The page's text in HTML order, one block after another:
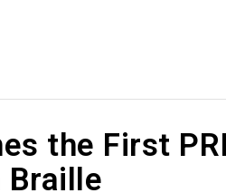
the First PRI
Braille